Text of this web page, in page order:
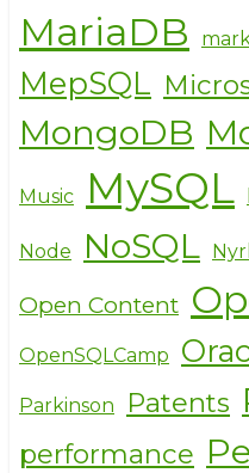
MariaDB
MepSQL
MongoDB
Music MySQL
Node NoSQL
Open Content
OpenSQLCamp
Parkinson Patents
performance